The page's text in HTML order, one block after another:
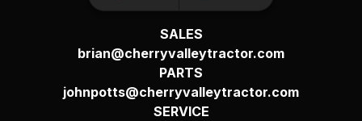
SALES
brian@cherryvalleytractor.com
PARTS
johnpotts@cherryvalleytractor.com
SERVICE